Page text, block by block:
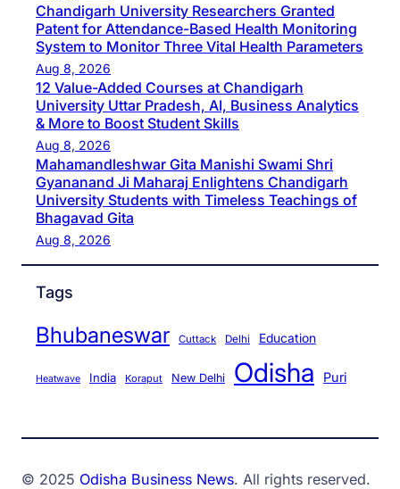
Chandigarh University Researchers Granted
Patent for Attendance-Based Health Monitoring
System to Monitor Three Vital Health Parameters
Aug 8, 2026
12 Value-Added Courses at Chandigarh
University Uttar Pradesh, AI, Business Analytics
& More to Boost Student Skills
Aug 8, 2026
Mahamandleshwar Gita Manishi Swami Shri
Gyananand Ji Maharaj Enlightens Chandigarh
University Students with Timeless Teachings of
Bhagavad Gita
Aug 8, 2026
Tags
Bhubaneswar Cuttack Delhi Education
Heatwave India Koraput New Delhi Odisha Puri
© 2025 Odisha Business News. All rights reserved.